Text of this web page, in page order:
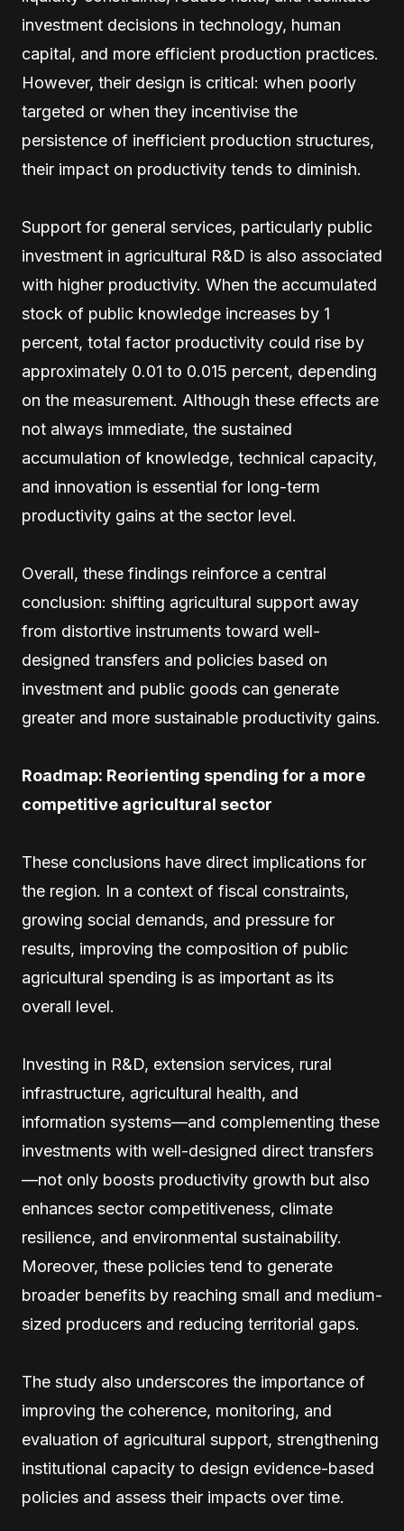
investment decisions in technology, human
capital, and more efficient production practices.
However, their design is critical: when poorly
targeted or when they incentivise the
persistence of inefficient production structures,
their impact on productivity tends to diminish.
Support for general services, particularly public
investment in agricultural R&D is also associated
with higher productivity. When the accumulated
stock of public knowledge increases by 1
percent, total factor productivity could rise by
approximately 0.01 to 0.015 percent, depending
on the measurement. Although these effects are
not always immediate, the sustained
accumulation of knowledge, technical capacity,
and innovation is essential for long-term
productivity gains at the sector level.
Overall, these findings reinforce a central
conclusion: shifting agricultural support away
from distortive instruments toward well-
designed transfers and policies based on
investment and public goods can generate
greater and more sustainable productivity gains.
Roadmap: Reorienting spending for a more
competitive agricultural sector
These conclusions have direct implications for
the region. In a context of fiscal constraints,
growing social demands, and pressure for
results, improving the composition of public
agricultural spending is as important as its
overall level.
Investing in R&D, extension services, rural
infrastructure, agricultural health, and
information systems—and complementing these
investments with well-designed direct transfers
—not only boosts productivity growth but also
enhances sector competitiveness, climate
resilience, and environmental sustainability.
Moreover, these policies tend to generate
broader benefits by reaching small and medium-
sized producers and reducing territorial gaps.
The study also underscores the importance of
improving the coherence, monitoring, and
evaluation of agricultural support, strengthening
institutional capacity to design evidence-based
policies and assess their impacts over time.